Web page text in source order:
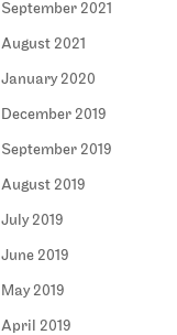
September 2021
August 2021
January 2020
December 2019
September 2019
August 2019
July 2019
June 2019
May 2019
April 2019